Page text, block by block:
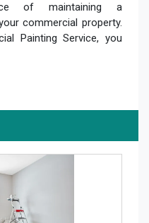
of maintaining a
commercial property.
Painting Service, you